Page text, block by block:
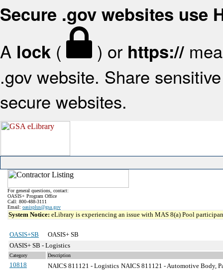
Secure .gov websites use
A lock ( ) or https://
.gov website. Share
secure websites.
For general questions, contact:
OASIS+ Program Office
Call: 800-488-3111
Email: oasisplus@gsa.gov
System Notice: eLibrary is experiencing an issue with MAS 8(a) Pool
OASIS+SB
OASIS+ SB
OASIS+ SB - Logistics
Category Description
10818 NAICS 811121 - Logistics NAICS 811121 - Automotive Body,